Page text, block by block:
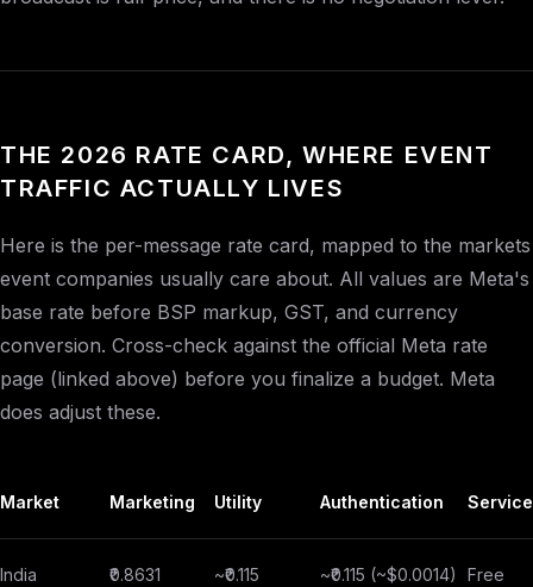
THE 2026 RATE CARD, WHERE EVENT
TRAFFIC ACTUALLY LIVES
Here is the per-message rate card, mapped to the markets
event companies usually care about. All values are Meta's
base rate before BSP markup, GST, and currency
conversion. Cross-check against the official Meta rate
page (linked above) before you finalize a budget. Meta
does adjust these.
Market Marketing Utility Authentication Service
India
₹0.8631
~₹0.115
~₹0.115 (~$0.0014) Free